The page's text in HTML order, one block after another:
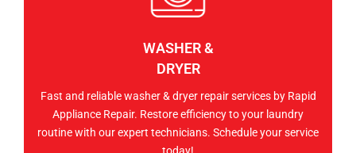
WASHER &
DRYER
Fast and reliable washer & dryer repair services by Rapid
Appliance Repair. Restore efficiency to your laundry
routine with our expert technicians. Schedule your service